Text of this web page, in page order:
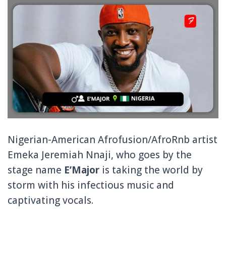
Nigerian-American Afrofusion/AfroRnb artist
Emeka Jeremiah Nnaji, who goes by the
stage name E’Major is taking the world by
storm with his infectious music and
captivating vocals.